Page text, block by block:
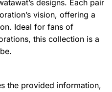
designs. Each pair
vision, offering a
Ideal for fans of
this collection is a
the provided information,